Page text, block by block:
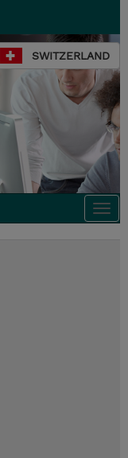
SWITZERLAND